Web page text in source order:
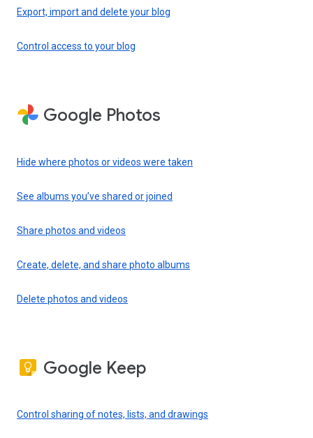
Export, import and delete your blog
Control access to your blog
Google Photos
Hide where photos or videos were taken
See albums you’ve shared or joined
Share photos and videos
Create, delete, and share photo albums
Delete photos and videos
Google Keep
Control sharing of notes, lists, and drawings